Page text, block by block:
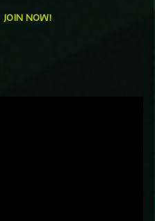
JOIN NOW!